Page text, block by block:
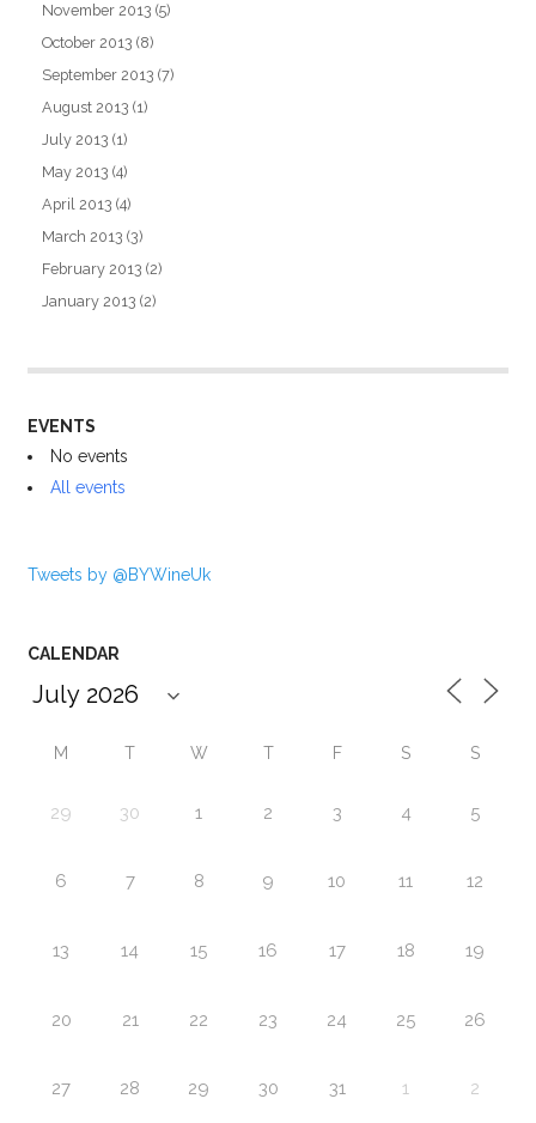
November 2013 (5)
October 2013 (8)
September 2013 (7)
August 2013 (1)
July 2013 (1)
May 2013 (4)
April 2013 (4)
March 2013 (3)
February 2013 (2)
January 2013 (2)
EVENTS
No events
All events
Tweets by @BYWineUk
CALENDAR
M T W T F S S
29 30 1 2 3 4 5
6 7 8 9 10 11 12
13 14 15 16 17 18 19
20 21 22 23 24 25 26
27 28 29 30 31 1 2